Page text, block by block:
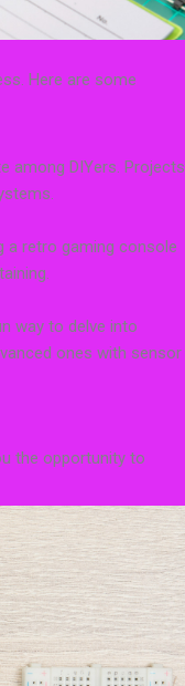
Here are some
among DIYers. Projects
a retro gaming console
way to delve into
ones with sensor
the opportunity to